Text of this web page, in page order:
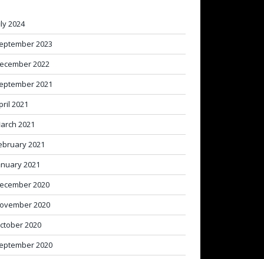
2024
2023
2022
2021
2021
2021
2021
2021
2020
2020
2020
2020